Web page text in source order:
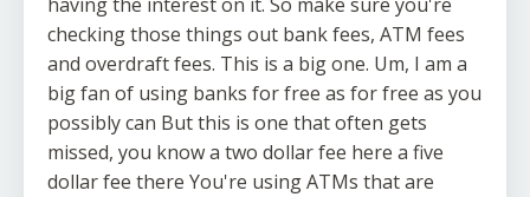
checking those things out bank fees, ATM fees
and overdraft fees. This is a big one. Um, I am a
big fan of using banks for free as for free as you
possibly can But this is one that often gets
missed, you know a two dollar fee here a five
dollar fee there You're using ATMs that are